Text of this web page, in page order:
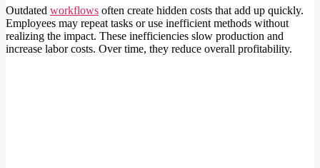
Outdated workflows often create hidden costs that add up quickly.
Employees may repeat tasks or use inefficient methods without
realizing the impact. These inefficiencies slow production and
increase labor costs. Over time, they reduce overall profitability.